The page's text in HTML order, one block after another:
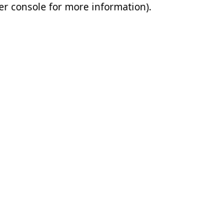
console for more information).